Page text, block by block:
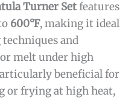
Turner Setfeatures
600°F, making it ideal
and
melt under high
beneficial for
or frying at high heat,